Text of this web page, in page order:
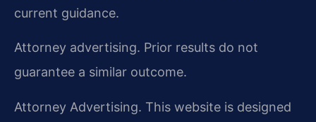
current guidance.
Attorney advertising. Prior results do not
guarantee a similar outcome.
Attorney Advertising. This website is designed